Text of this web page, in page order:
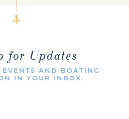
for Updates
EVENTS AND BOATING
IN YOUR INBOX.